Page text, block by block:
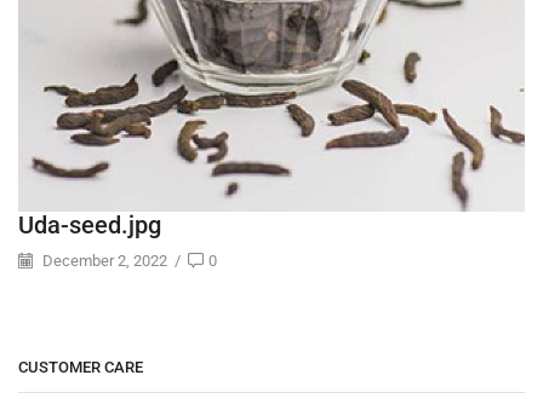
Uda-seed.jpg
December 2, 2022 / 0
CUSTOMER CARE